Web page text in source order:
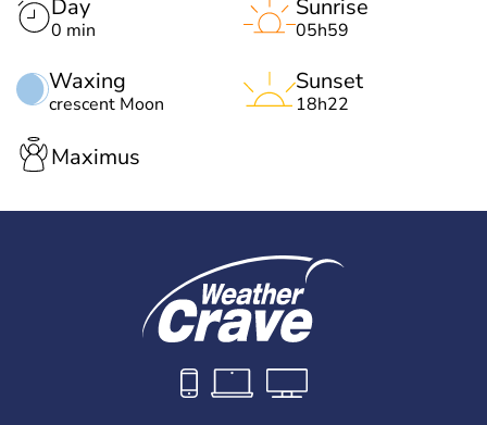
Day
0 min
Waxing
crescent Moon
Sunrise
05h59
Sunset
18h22
Maximus